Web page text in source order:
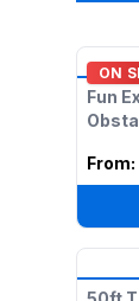
ON
Fun
From: